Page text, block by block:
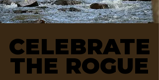
CELEBRATE
THE ROGUE
CELEBRATE
THE ROGUE